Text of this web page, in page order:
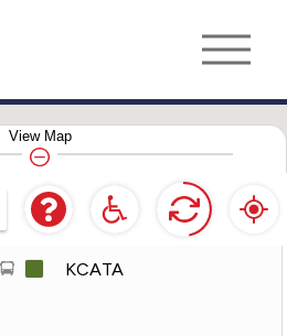
View Map
KCATA
KCATA